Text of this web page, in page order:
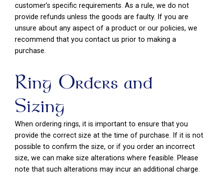
customer’s specific requirements. As a rule, we do not
provide refunds unless the goods are faulty. If you are
unsure about any aspect of a product or our policies, we
recommend that you contact us prior to making a
purchase.
Ring Orders and
Sizing
When ordering rings, it is important to ensure that you
provide the correct size at the time of purchase. If it is not
possible to confirm the size, or if you order an incorrect
size, we can make size alterations where feasible. Please
note that such alterations may incur an additional charge.